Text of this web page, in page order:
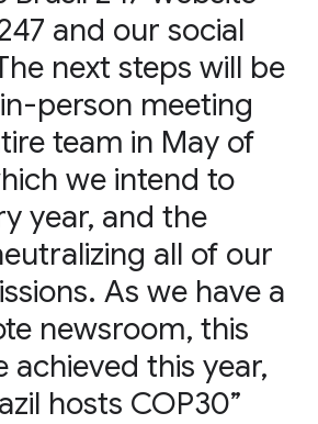
and our social
next steps will be
person meeting
team in May of
we intend to
year, and the
all of our
As we have a
newsroom, this
achieved this year,
hosts COP30”